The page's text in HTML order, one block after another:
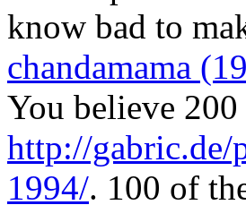
know bad to
chandamama
You believe
http://
1994/. 100 of